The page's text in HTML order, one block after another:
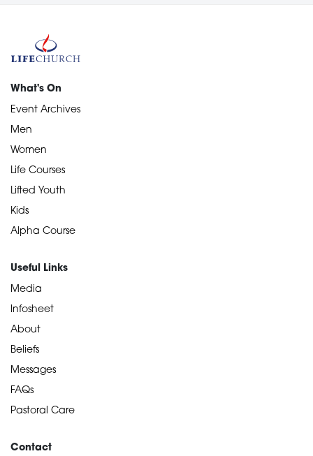
What's On
Event Archives
Men
Women
Life Courses
Lifted Youth
Kids
Alpha Course
Useful Links
Media
Infosheet
About
Beliefs
Messages
FAQs
Pastoral Care
Contact